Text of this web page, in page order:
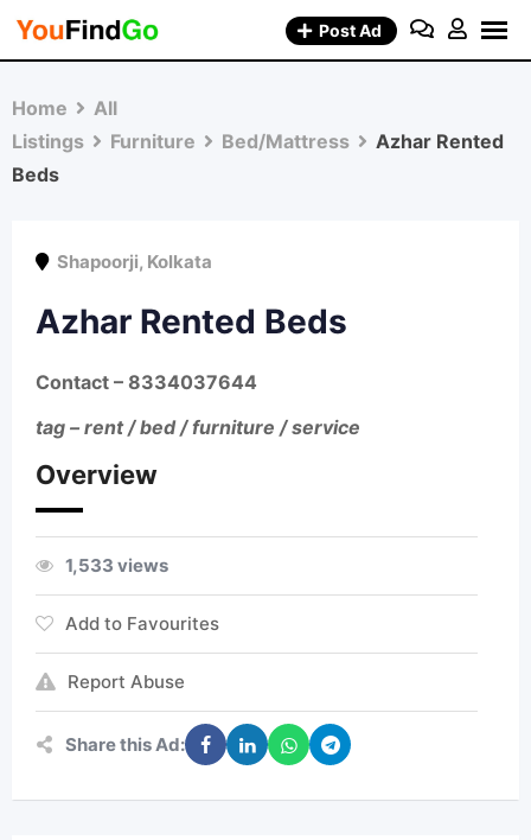
Skip
Post Ad
Home
All
Listings
Furniture Bed/Mattress
Azhar Rented
Beds
Shapoorji, Kolkata
Azhar Rented Beds
Contact – 8334037644
tag – rent / bed / furniture / service
Overview
1,533 views
Add to Favourites
Report Abuse
Share this Ad: